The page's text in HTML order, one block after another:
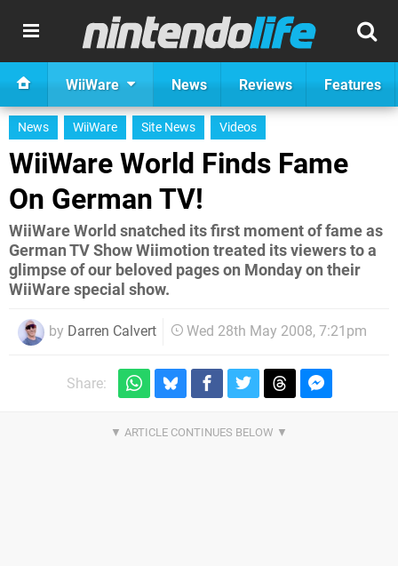
WiiWare News Reviews Features
News WiiWare Site News Videos
WiiWare World Finds Fame
On German TV!
WiiWare World snatched its first moment of fame as
German TV Show Wiimotion treated its viewers to a
glimpse of our beloved pages on Monday on their
WiiWare special show.
by Darren Calvert Wed 28th May 2008, 7:21pm
Share: